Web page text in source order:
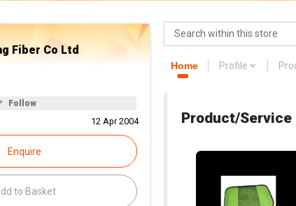
Fiber Co Ltd
Follow
12 Apr 2004
Enquire
to Basket
Home Profile
Product/